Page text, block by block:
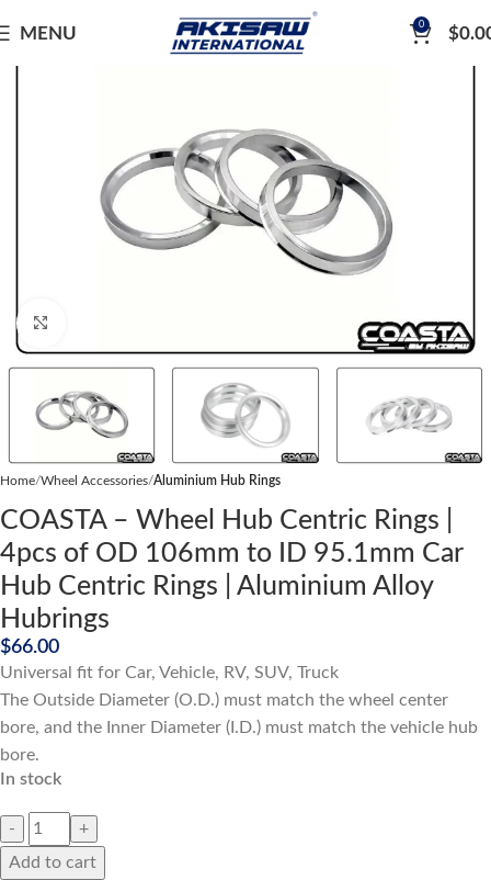
MENU 0 $
Home Wheel Accessories Aluminium Hub Rings
COASTA – Wheel Hub Centric Rings |
4pcs of OD 106mm to ID 95.1mm Car
Hub Centric Rings | Aluminium Alloy
Hubrings
$66.00
Universal fit for Car, Vehicle, RV, SUV, Truck
The Outside Diameter (O.D.) must match the wheel center
bore, and the Inner Diameter (I.D.) must match the vehicle hub
bore.
In stock
Add to cart